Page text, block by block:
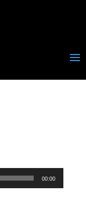
00:00